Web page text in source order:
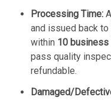
Processing Time:
and issued back
within 10 business
pass quality
refundable.
Damaged/